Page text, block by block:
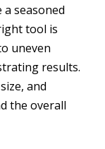
a seasoned
tool is
uneven
results.
and
the overall